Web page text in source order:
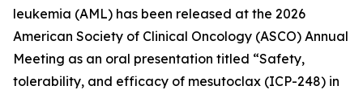
leukemia (AML) has been released at the 2026
American Society of Clinical Oncology (ASCO) Annual
Meeting as an oral presentation titled “Safety,
tolerability, and efficacy of mesutoclax (ICP-248) in